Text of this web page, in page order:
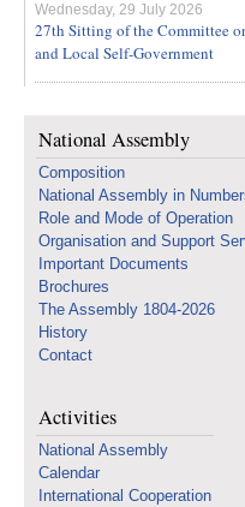
Wednesday, 29 July 2026
27th Sitting of the Committee
and Local Self-Government
National Assembly
Composition
National Assembly in
Role and Mode of Operation
Organisation and Support
Important Documents
Brochures
The Assembly 1804-2026
History
Contact
Activities
National Assembly
Calendar
International Cooperation